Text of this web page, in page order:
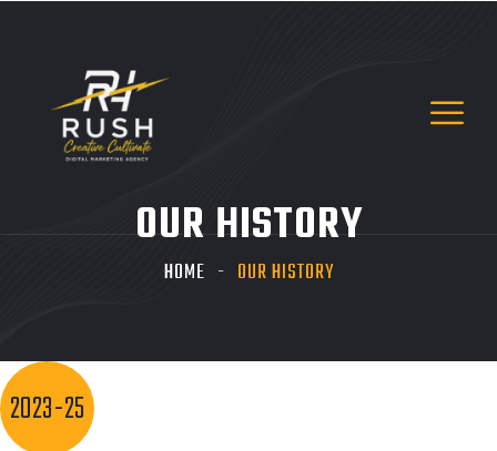
OUR HISTORY
HOME OUR HISTORY
2023-25